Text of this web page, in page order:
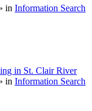
in Information Search
in St. Clair River
in Information Search